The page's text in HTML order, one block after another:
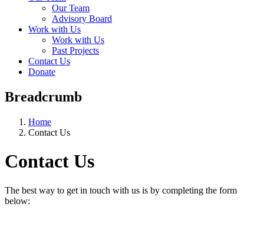
Our Team
Advisory Board
Work with Us
Work with Us
Past Projects
Contact Us
Donate
Breadcrumb
Home
Contact Us
Contact Us
The best way to get in touch with us is by completing the form
below: